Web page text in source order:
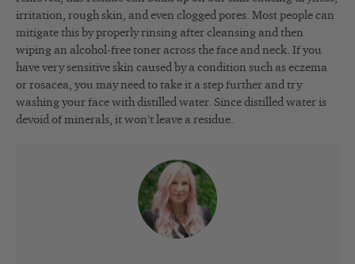
irritation, rough skin, and even clogged pores. Most people can
mitigate this by properly rinsing after cleansing and then
wiping an alcohol-free toner across the face and neck. If you
have very sensitive skin caused by a condition such as eczema
or rosacea, you may need to take it a step further and try
washing your face with distilled water. Since distilled water is
devoid of minerals, it won’t leave a residue.